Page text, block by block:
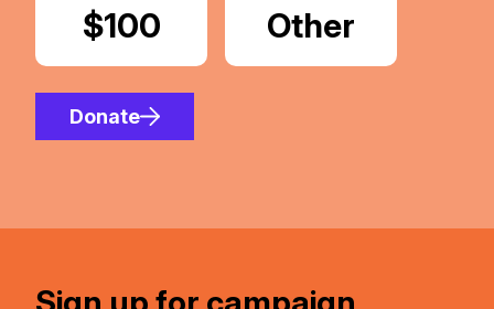
Donate
$100 Donate
Other
Donate